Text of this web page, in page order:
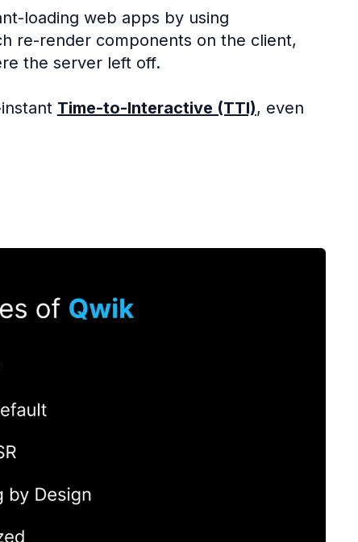
loading web apps by using
re-render components on the client,
the server left off.
Time-to-Interactive (TTI), even